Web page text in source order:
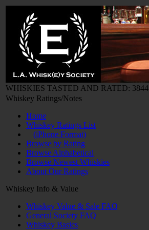
WHISKIES TASTED AND RATED: 3844
Whiskey Ratings/Notes
Home
Whiskey Ratings List
(iPhone Format)
Browse by Rating
Browse Alphabetical
Browse Newest Whiskies
About Our Ratings
Whiskey Info & Value
Whiskey Value & Sale FAQ
General Society FAQ
Whiskey Basics